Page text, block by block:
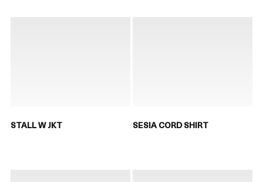
STALL W JKT SESIA CORD SHIRT